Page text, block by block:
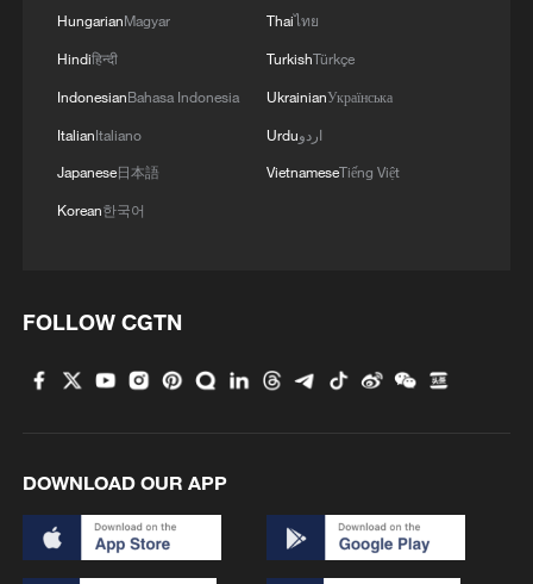
HungarianMagyar
Hindiहिन्दी
IndonesianBahasa Indonesia
ItalianItaliano
Japanese日本語
Korean한국어
Thaiไทย
TurkishTürkçe
UkrainianУкраїнська
Urduاردو
VietnameseTiếng Việt
FOLLOW CGTN
DOWNLOAD OUR APP